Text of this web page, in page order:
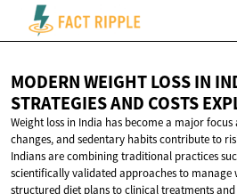
MODERN WEIGHT LOSS IN
STRATEGIES AND COSTS
Weight loss in India has become a major
changes, and sedentary habits contribute to
Indians are combining traditional practices
scientifically validated approaches to manage
structured diet plans to clinical treatments